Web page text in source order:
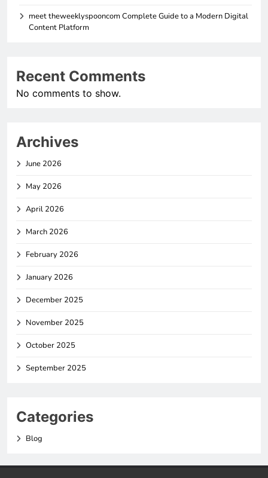
meet theweeklyspooncom Complete Guide to a Modern Digital
Content Platform
Recent Comments
No comments to show.
Archives
June 2026
May 2026
April 2026
March 2026
February 2026
January 2026
December 2025
November 2025
October 2025
September 2025
Categories
Blog